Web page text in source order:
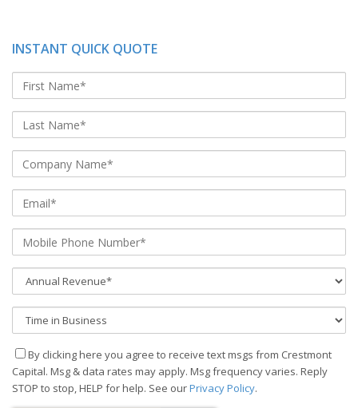
INSTANT QUICK QUOTE
By clicking here you agree to receive text msgs from Crestmont
Capital. Msg & data rates may apply. Msg frequency varies. Reply
STOP to stop, HELP for help. See ourPrivacy Policy.